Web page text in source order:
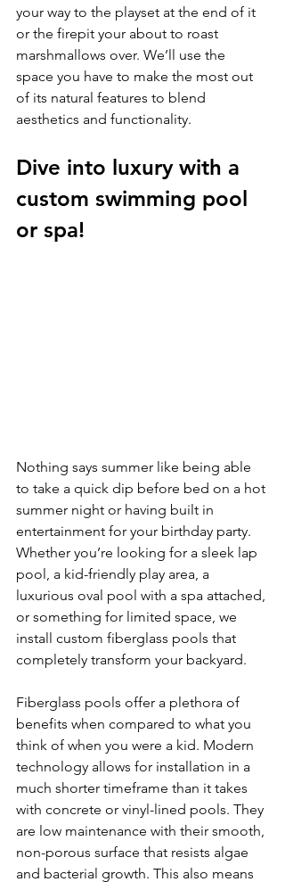
your way to the playset at the end of it
or the firepit your about to roast
marshmallows over. We’ll use the
space you have to make the most out
of its natural features to blend
aesthetics and functionality.
Dive into luxury with a
custom swimming pool
or spa!
Nothing says summer like being able
to take a quick dip before bed on a hot
summer night or having built in
entertainment for your birthday party.
Whether you’re looking for a sleek lap
pool, a kid-friendly play area, a
luxurious oval pool with a spa attached,
or something for limited space, we
install custom fiberglass pools that
completely transform your backyard.
Fiberglass pools offer a plethora of
benefits when compared to what you
think of when you were a kid. Modern
technology allows for installation in a
much shorter timeframe than it takes
with concrete or vinyl-lined pools. They
are low maintenance with their smooth,
non-porous surface that resists algae
and bacterial growth. This also means